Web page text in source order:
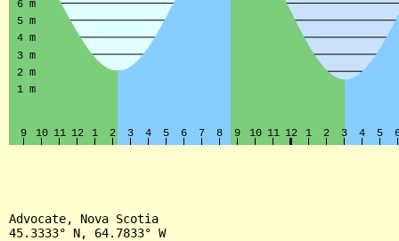
Advocate, Nova Scotia
45.3333° N, 64.7833° W